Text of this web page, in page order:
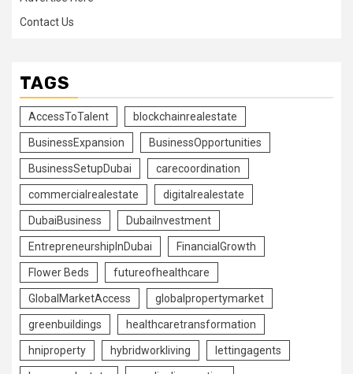
Contact Us
TAGS
AccessToTalent blockchainrealestate
BusinessExpansion BusinessOpportunities
BusinessSetupDubai carecoordination
commercialrealestate digitalrealestate
DubaiBusiness DubaiInvestment
EntrepreneurshipInDubai FinancialGrowth
Flower Beds futureofhealthcare
GlobalMarketAccess globalpropertymarket
greenbuildings healthcaretransformation
hniproperty hybridworkliving lettingagents